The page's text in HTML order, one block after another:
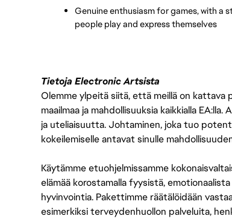
Genuine enthusiasm for games, with a
people play and express themselves
Tietoja Electronic Artsista
Olemme ylpeitä siitä, että meillä on kattava
maailmaa ja mahdollisuuksia kaikkialla
ja uteliaisuutta. Johtaminen, joka tuo
kokeilemiselle antavat sinulle
Käytämme etuohjelmissamme
elämää korostamalla fyysistä,
hyvinvointia. Pakettimme räätälöidään
esimerkiksi terveydenhuollon palveluita,